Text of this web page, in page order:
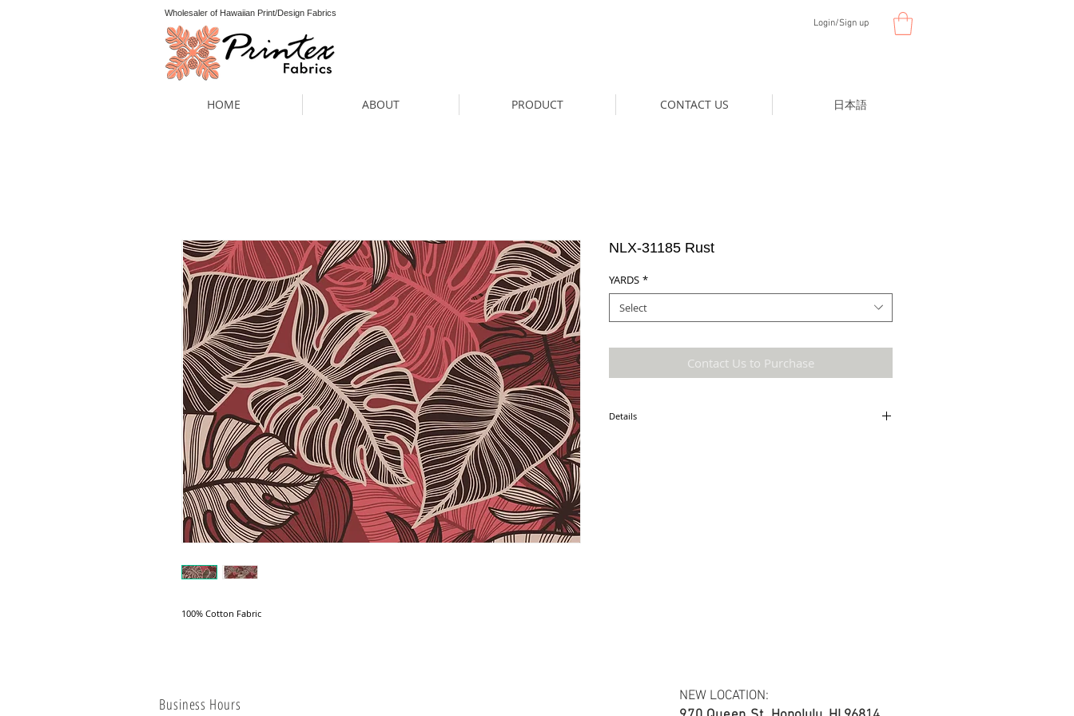
Login/Sign up
HOME ABOUT PRODUCT CONTACT US 日本語
100% Cotton Fabric
NLX-31185 Rust
YARDS *
Select
Contact Us to Purchase
Details
Wholesaler of Hawaiian Print/Design Fabrics
Business Hours
NEW LOCATION: